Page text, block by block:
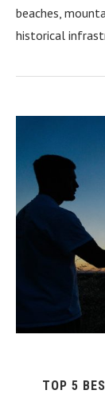
beaches,
historical
TOP 5